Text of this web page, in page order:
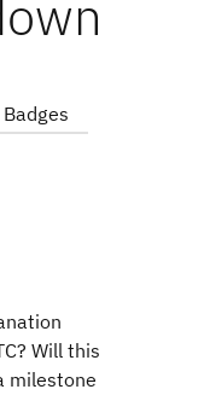
Badges
Will this
milestone